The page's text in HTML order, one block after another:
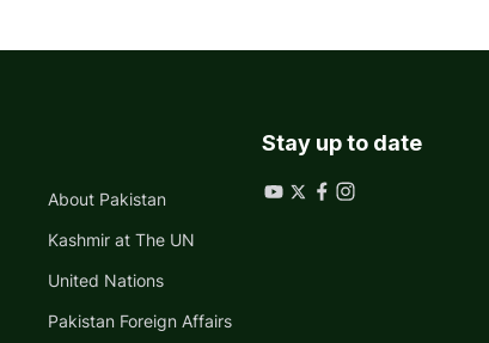
About Pakistan
Kashmir at The UN
United Nations
Pakistan Foreign Affairs
Stay up to date